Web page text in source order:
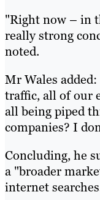
"Right now – in
really strong
noted.
Mr Wales
traffic, all of our
all being piped
companies? I
Concluding, he
a "broader
internet